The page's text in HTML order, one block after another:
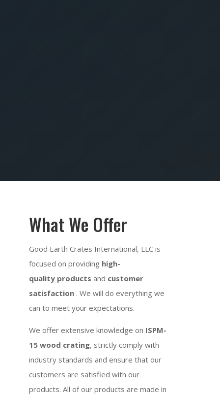
What We Offer
Good Earth Crates International, LLC is
focused on providing high-
quality products and customer
satisfaction . We will do everything we
can to meet your expectations.
We offer extensive knowledge on ISPM-
15 wood crating, strictly comply with
industry standards and ensure that our
customers are satisfied with our
products. All of our products are made in